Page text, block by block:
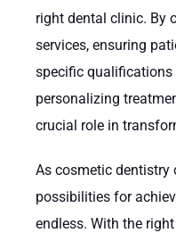
right dental clinic. By
services, ensuring
specific
personalizing
crucial role in
As cosmetic dentistry
possibilities for
endless. With the